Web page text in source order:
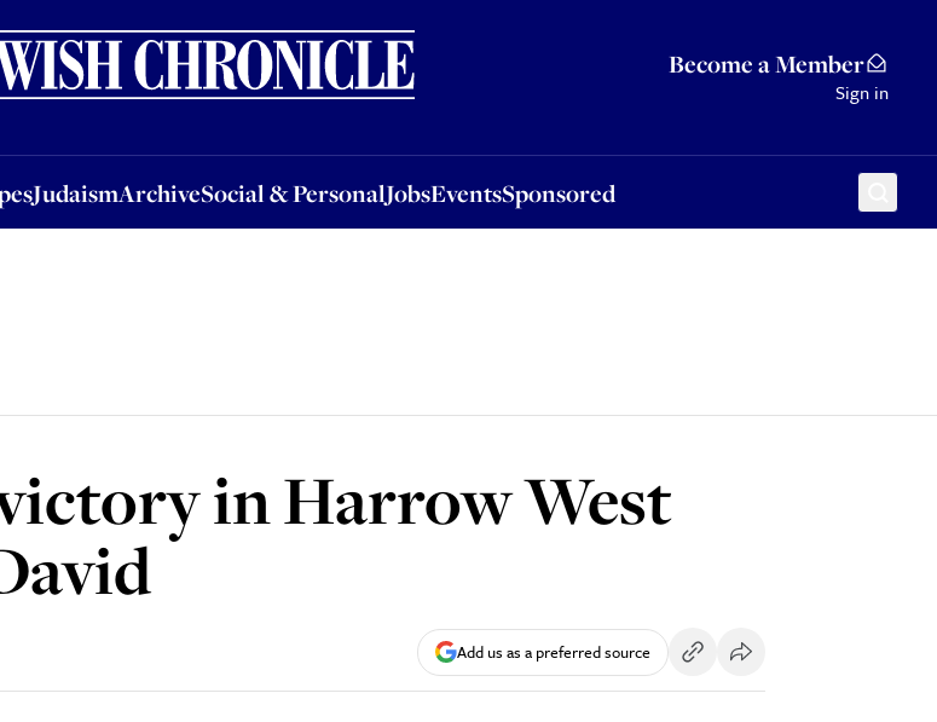
Become a Member
Sign in
JudaismArchiveSocial & PersonalJobsEventsSponsored
ArchiveSocial & PersonalJobsEventsSponsored
in Harrow West
Add us as a preferred source